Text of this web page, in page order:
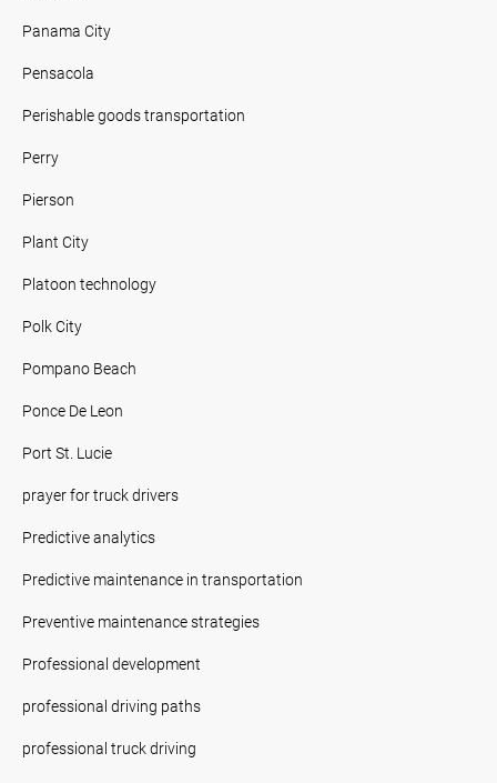
Panama City
Pensacola
Perishable goods transportation
Perry
Pierson
Plant City
Platoon technology
Polk City
Pompano Beach
Ponce De Leon
Port St. Lucie
prayer for truck drivers
Predictive analytics
Predictive maintenance in transportation
Preventive maintenance strategies
Professional development
professional driving paths
professional truck driving